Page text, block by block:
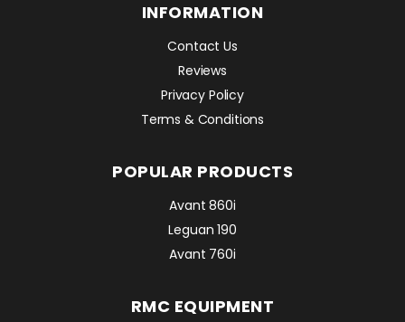
INFORMATION
Contact Us
Reviews
Privacy Policy
Terms & Conditions
POPULAR PRODUCTS
Avant 860i
Leguan 190
Avant 760i
RMC EQUIPMENT